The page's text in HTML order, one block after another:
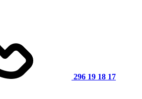
296 19 18 17